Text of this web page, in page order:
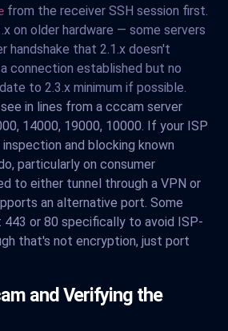
from the receiver SSH session first.
on older hardware — some servers
handshake that 2.1.x doesn't
connection established but no
to 2.3.x minimum if possible.
in lines from a cccam server
14000, 19000, 10000. If your ISP
and blocking known
particularly on consumer
to either tunnel through a VPN or
an alternative port. Some
443 or 80 specifically to avoid ISP-
that's not encryption, just port
and Verifying the